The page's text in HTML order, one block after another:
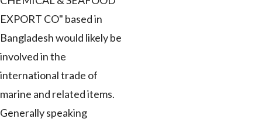
EXPORT CO" based in
Bangladesh would likely be
involved in the
international trade of
marine and related items.
Generally speaking